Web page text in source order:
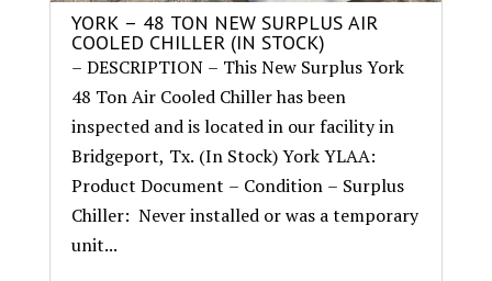
YORK – 48 TON NEW SURPLUS AIR
COOLED CHILLER (IN STOCK)
– DESCRIPTION – This New Surplus York
48 Ton Air Cooled Chiller has been
inspected and is located in our facility in
Bridgeport, Tx. (In Stock) York YLAA:
Product Document – Condition – Surplus
Chiller: Never installed or was a temporary
unit...